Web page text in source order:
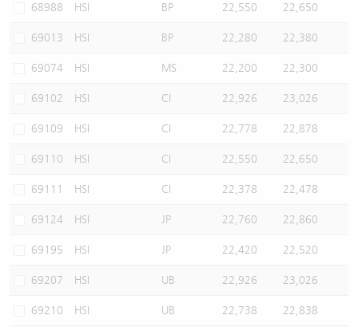
68988 HSI BP 22,550 22,650
69013 HSI BP 22,280 22,380
69074 HSI MS 22,200 22,300
69102 HSI CI 22,926 23,026
69109 HSI CI 22,778 22,878
69110 HSI CI 22,550 22,650
69111 HSI CI 22,378 22,478
69124 HSI JP 22,760 22,860
69195 HSI JP 22,420 22,520
69207 HSI UB 22,926 23,026
69210 HSI UB 22,738 22,838